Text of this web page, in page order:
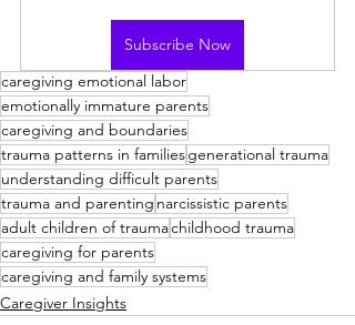
Subscribe Now
caregiving emotional labor
emotionally immature parents
caregiving and boundaries
trauma patterns in familiesgenerational trauma
understanding difficult parents
trauma and parenting narcissistic parents
adult children of traumachildhood trauma
caregiving for parents
caregiving and family systems
Caregiver Insights